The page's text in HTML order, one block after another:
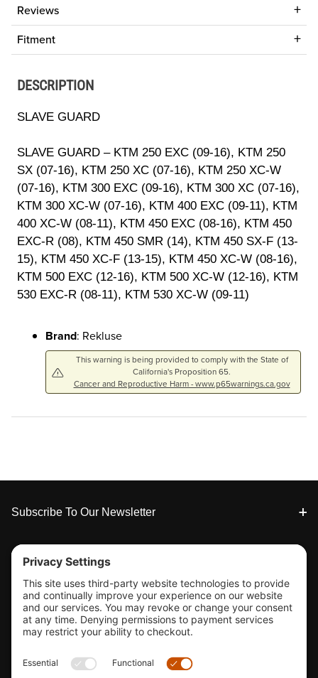
Reviews
Fitment
DESCRIPTION
SLAVE GUARD
SLAVE GUARD – KTM 250 EXC (09-16), KTM 250
SX (07-16), KTM 250 XC (07-16), KTM 250 XC-W
(07-16), KTM 300 EXC (09-16), KTM 300 XC (07-16),
KTM 300 XC-W (07-16), KTM 400 EXC (09-11), KTM
400 XC-W (08-11), KTM 450 EXC (08-16), KTM 450
EXC-R (08), KTM 450 SMR (14), KTM 450 SX-F (13-
15), KTM 450 XC-F (13-15), KTM 450 XC-W (08-16),
KTM 500 EXC (12-16), KTM 500 XC-W (12-16), KTM
530 EXC-R (08-11), KTM 530 XC-W (09-11)
Brand: Rekluse
This warning is being provided to comply with the State of
California's Proposition 65.
Cancer and Reproductive Harm - www.p65warnings.ca.gov
Footer
Subscribe To Our Newsletter
Tools & Support
Shop
Company Info